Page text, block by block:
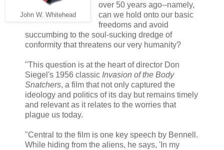
John W. Whitehead
over 50 years ago--namely,
can we hold onto our basic
freedoms and avoid
succumbing to the soul-sucking dredge of
conformity that threatens our very humanity?
"This question is at the heart of director Don
Siegel's 1956 classic Invasion of the Body
Snatchers, a film that not only captured the
ideology and politics of its day but remains timely
and relevant as it relates to the worries that
plague us today.
"Central to the film is one key speech by Bennell.
While hiding from the aliens, he says, 'In my